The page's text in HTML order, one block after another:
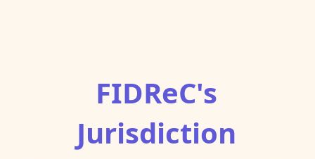
FIDReC's
Jurisdiction